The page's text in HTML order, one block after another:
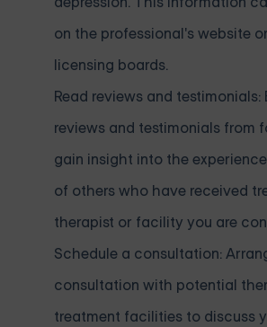
on the professional's website
licensing boards.
Read reviews and testimonials:
reviews and testimonials from
gain insight into the
of others who have received
therapist or facility you are
Schedule a consultation:
consultation with potential
treatment facilities to discuss